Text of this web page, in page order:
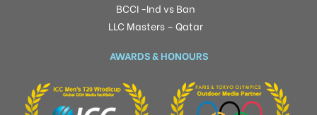
BCCI -Ind vs Ban
LLC Masters – Qatar
AWARDS & HONOURS